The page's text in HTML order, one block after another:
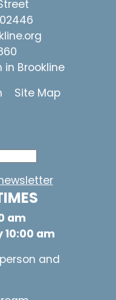
in Brookline
Site Map
am
10:00 am
and